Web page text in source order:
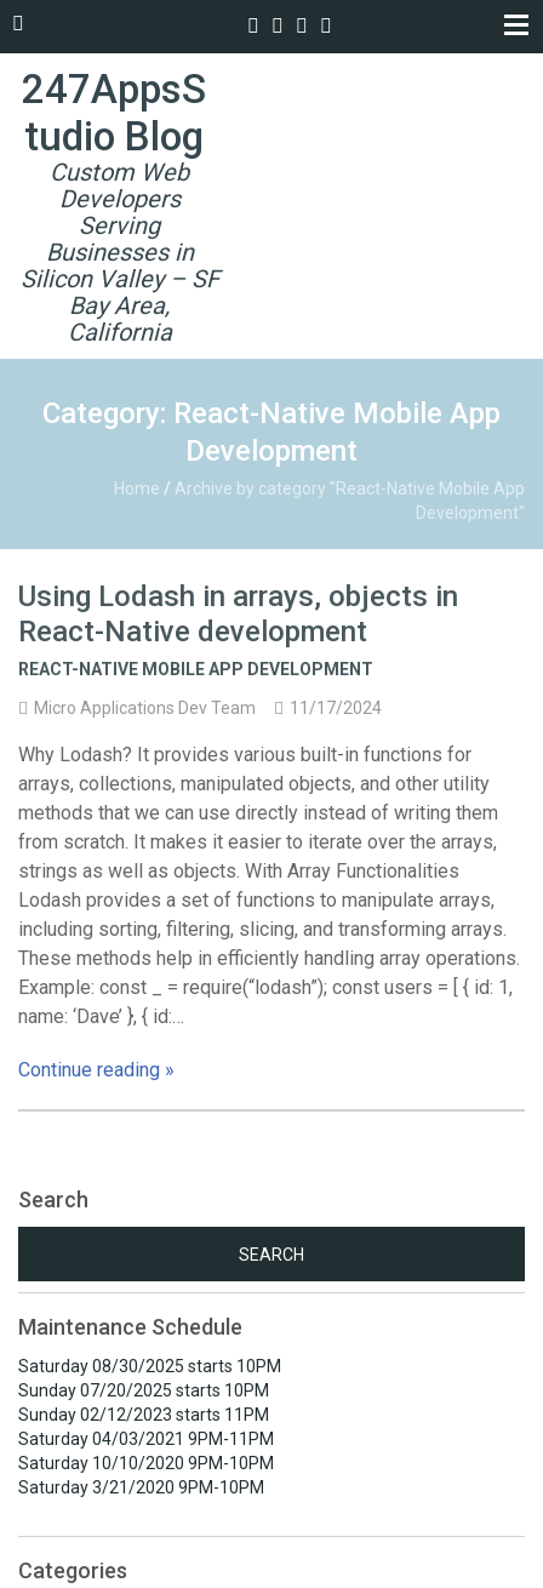
247AppsS
tudio Blog
Custom Web
Developers
Serving
Businesses in
Silicon Valley – SF
Bay Area,
California
Category: React-Native Mobile App
Development
Home / Archive by category "React-Native Mobile App
Development"
Using Lodash in arrays, objects in
React-Native development
REACT-NATIVE MOBILE APP DEVELOPMENT
Micro Applications Dev Team
11/17/2024
Why Lodash? It provides various built-in functions for
arrays, collections, manipulated objects, and other utility
methods that we can use directly instead of writing them
from scratch. It makes it easier to iterate over the arrays,
strings as well as objects. With Array Functionalities
Lodash provides a set of functions to manipulate arrays,
including sorting, filtering, slicing, and transforming arrays.
These methods help in efficiently handling array operations.
Example: const _ = require(“lodash”); const users = [ { id: 1,
name: ‘Dave’ }, { id:…
Continue reading »
Search
Maintenance Schedule
Saturday 08/30/2025 starts 10PM
Sunday 07/20/2025 starts 10PM
Sunday 02/12/2023 starts 11PM
Saturday 04/03/2021 9PM-11PM
Saturday 10/10/2020 9PM-10PM
Saturday 3/21/2020 9PM-10PM
Categories